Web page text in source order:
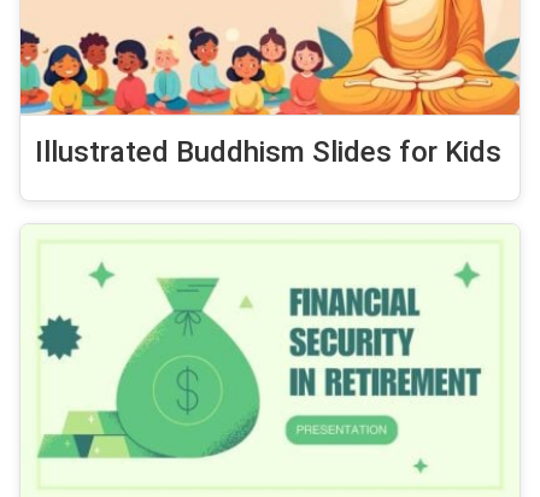
Illustrated Buddhism Slides for Kids